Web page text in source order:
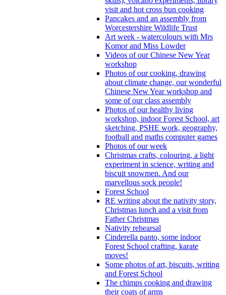
visit and hot cross bun cooking
Pancakes and an assembly from
Worcestershire Wildlife Trust
Art week - watercolours with Mrs
Komor and Miss Lowder
Videos of our Chinese New Year
workshop
Photos of our cooking, drawing
about climate change, our wonderful
Chinese New Year workshop and
some of our class assembly
Photos of our healthy living
workshop, indoor Forest School, art
sketching, PSHE work, geography,
football and maths computer games
Photos of our week
Christmas crafts, colouring, a light
experiment in science, writing and
biscuit snowmen. And our
marvellous sock people!
Forest School
RE writing about the nativity story,
Christmas lunch and a visit from
Father Christmas
Nativity rehearsal
Cinderella panto, some indoor
Forest School crafting, karate
moves!
Some photos of art, biscuits, writing
and Forest School
The chimps cooking and drawing
their coats of arms